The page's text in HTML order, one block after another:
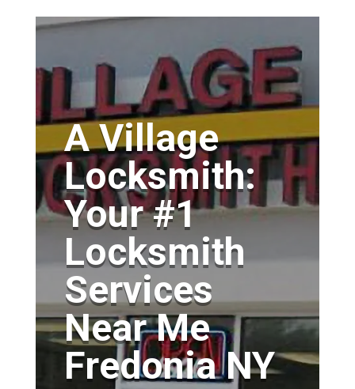
A Village
Locksmith:
Your #1
Locksmith
Services
Near Me
Fredonia NY